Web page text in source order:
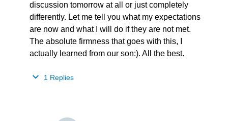
discussion tomorrow at all or just completely
differently. Let me tell you what my expectations
are now and what I will do if they are not met.
The absolute firmness that goes with this, I
actually learned from our son:). All the best.
1 Replies